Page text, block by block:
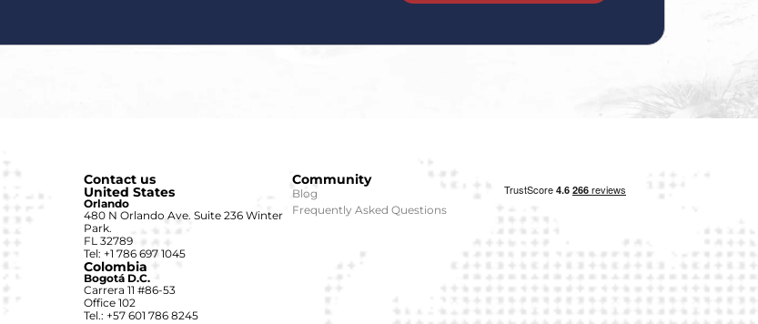
Contact us
United States
Orlando
480 N Orlando Ave. Suite 236 Winter
Park.
FL 32789
Tel: +1 786 697 1045
Colombia
Bogotá D.C.
Carrera 11 #86-53
Office 102
Tel.: +57 601 786 8245
Community
Blog
Frequently Asked Questions